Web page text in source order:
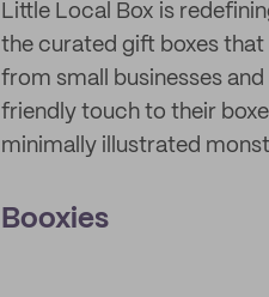
Little Local Box is
the curated gift boxes
from small businesses
friendly touch to their
minimally illustrated
Booxies